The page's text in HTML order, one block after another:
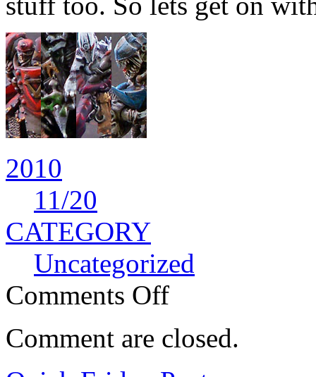
2010
11/20
CATEGORY
Uncategorized
Comments Off
Comment are closed.